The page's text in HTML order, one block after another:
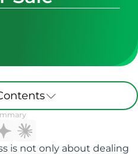
is not only about dealing